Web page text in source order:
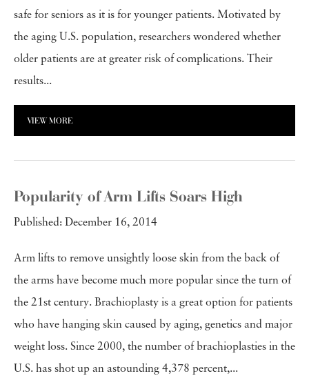
safe for seniors as it is for younger patients. Motivated by
the aging U.S. population, researchers wondered whether
older patients are at greater risk of complications. Their
results...
VIEW MORE
Popularity of Arm Lifts Soars High
Published: December 16, 2014
Arm lifts to remove unsightly loose skin from the back of
the arms have become much more popular since the turn of
the 21st century. Brachioplasty is a great option for patients
who have hanging skin caused by aging, genetics and major
weight loss. Since 2000, the number of brachioplasties in the
U.S. has shot up an astounding 4,378 percent,...